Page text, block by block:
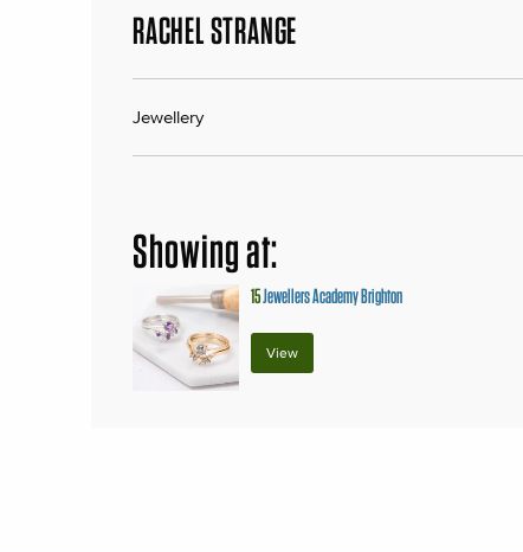
RACHEL STRANGE
Jewellery
Showing at:
15Jewellers Academy Brighton
View